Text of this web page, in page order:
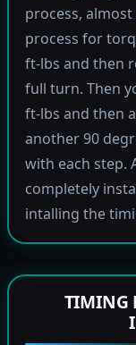
process,
process for
ft-lbs and then
full turn. Then
ft-lbs and then
another 90
with each step.
completely
intalling the
TIMING